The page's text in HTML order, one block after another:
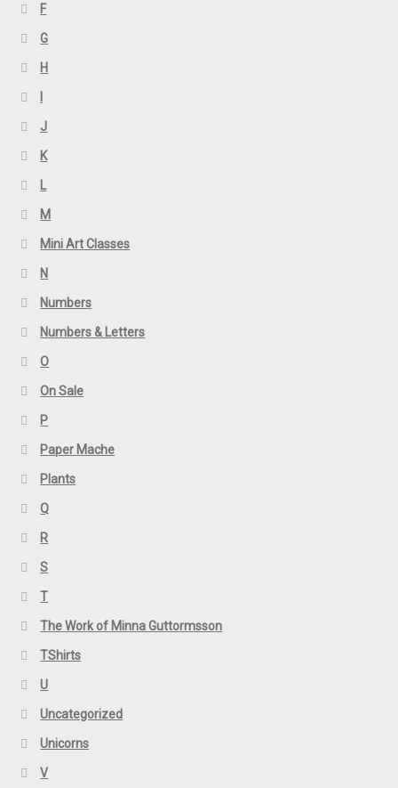
F
G
H
J
K
L
M
Mini Art Classes
N
Numbers
Numbers & Letters
O
On Sale
P
Paper Mache
Plants
Q
R
S
T
The Work of Minna Guttormsson
TShirts
U
Uncategorized
Unicorns
V